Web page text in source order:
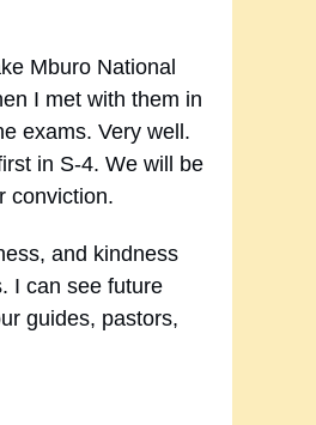
Mburo National
I met with them in
exams. Very well.
in S-4. We will be
conviction.
and kindness
I can see future
guides, pastors,